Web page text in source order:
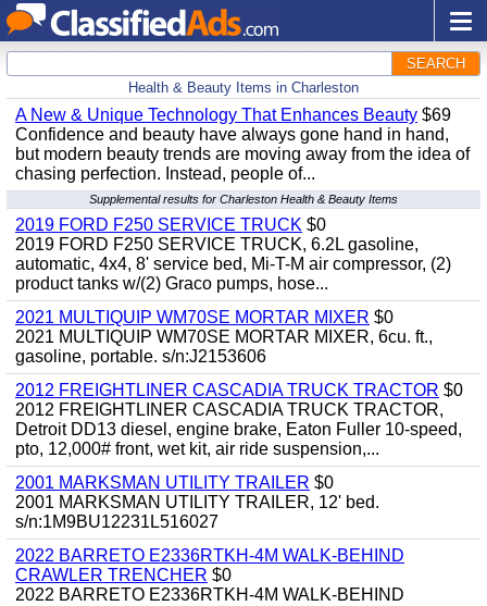
SEARCH
Health & Beauty Items in Charleston
A New & Unique Technology That Enhances Beauty $69
Confidence and beauty have always gone hand in hand,
but modern beauty trends are moving away from the idea of
chasing perfection. Instead, people of...
Supplemental results for Charleston Health & Beauty Items
2019 FORD F250 SERVICE TRUCK $0
2019 FORD F250 SERVICE TRUCK, 6.2L gasoline,
automatic, 4x4, 8' service bed, Mi-T-M air compressor, (2)
product tanks w/(2) Graco pumps, hose...
2021 MULTIQUIP WM70SE MORTAR MIXER $0
2021 MULTIQUIP WM70SE MORTAR MIXER, 6cu. ft.,
gasoline, portable. s/n:J2153606
2012 FREIGHTLINER CASCADIA TRUCK TRACTOR $0
2012 FREIGHTLINER CASCADIA TRUCK TRACTOR,
Detroit DD13 diesel, engine brake, Eaton Fuller 10-speed,
pto, 12,000# front, wet kit, air ride suspension,...
2001 MARKSMAN UTILITY TRAILER $0
2001 MARKSMAN UTILITY TRAILER, 12' bed.
s/n:1M9BU12231L516027
2022 BARRETO E2336RTKH-4M WALK-BEHIND
CRAWLER TRENCHER $0
2022 BARRETO E2336RTKH-4M WALK-BEHIND